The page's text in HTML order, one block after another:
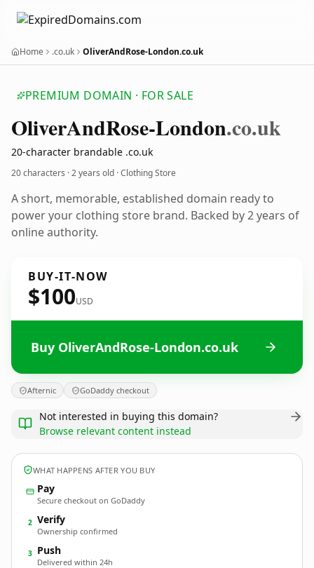
Home .co.uk OliverAndRose-London.co.uk
PREMIUM DOMAIN · FOR SALE
OliverAndRose-London.co.uk
20-character brandable .co.uk
20 characters ·2 years old · Clothing Store
A short, memorable, established domain ready to
power your clothing store brand. Backed by 2 years of
online authority.
BUY-IT-NOW
$100USD
Buy OliverAndRose-London.co.uk
Afternic GoDaddy checkout
Not interested in buying this domain?
Browse relevant content instead
WHAT HAPPENS AFTER YOU BUY
Pay
Secure checkout on GoDaddy
2 Verify
Ownership confirmed
3 Push
Delivered within 24h